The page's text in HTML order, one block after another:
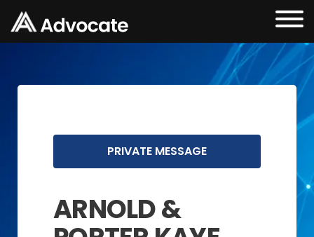
PRIVATE MESSAGE
ARNOLD &